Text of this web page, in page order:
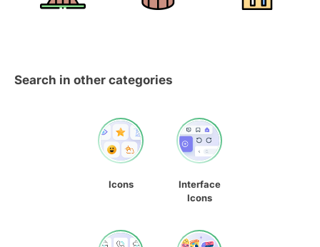
Search in other categories
Icons
Interface
Icons